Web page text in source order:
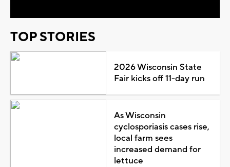
TOP STORIES
2026 Wisconsin State
Fair kicks off 11-day run
As Wisconsin
cyclosporiasis cases rise,
local farm sees
increased demand for
lettuce